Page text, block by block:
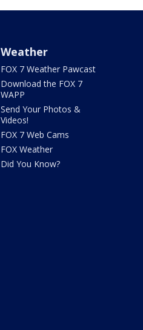
Weather
FOX 7 Weather Pawcast
Download the FOX 7
WAPP
Send Your Photos &
Videos!
FOX 7 Web Cams
FOX Weather
Did You Know?